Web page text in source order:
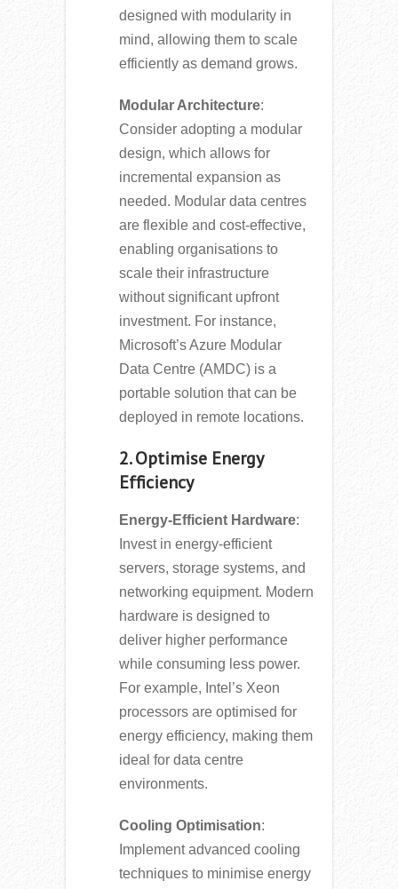
designed with modularity in
mind, allowing them to scale
efficiently as demand grows.
Modular Architecture:
Consider adopting a modular
design, which allows for
incremental expansion as
needed. Modular data centres
are flexible and cost-effective,
enabling organisations to
scale their infrastructure
without significant upfront
investment. For instance,
Microsoft’s Azure Modular
Data Centre (AMDC) is a
portable solution that can be
deployed in remote locations.
2. Optimise Energy
Efficiency
Energy-Efficient Hardware:
Invest in energy-efficient
servers, storage systems, and
networking equipment. Modern
hardware is designed to
deliver higher performance
while consuming less power.
For example, Intel’s Xeon
processors are optimised for
energy efficiency, making them
ideal for data centre
environments.
Cooling Optimisation:
Implement advanced cooling
techniques to minimise energy